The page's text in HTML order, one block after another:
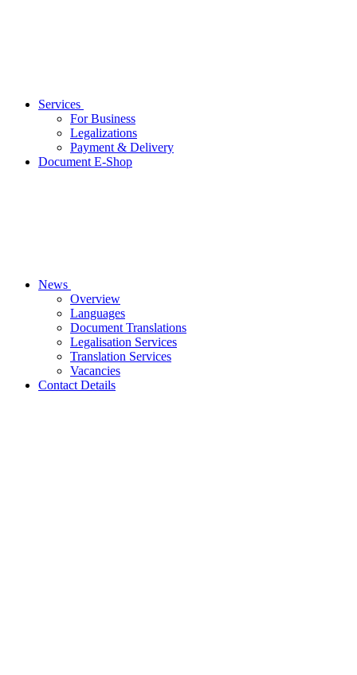
Services
For Business
Legalizations
Payment & Delivery
Document E-Shop
News
Overview
Languages
Document Translations
Legalisation Services
Translation Services
Vacancies
Contact Details